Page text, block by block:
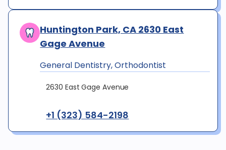
Huntington Park, CA 2630 East
Gage Avenue
General Dentistry, Orthodontist
2630 East Gage Avenue
+1 (323) 584-2198